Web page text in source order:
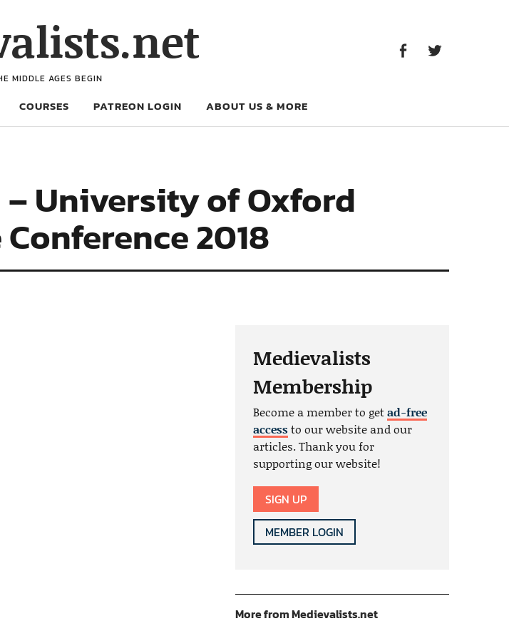
MIDDLE AGES BEGIN
COURSES PATREON LOGIN ABOUT US & MORE
University of Oxford
2018
Medievalists
Membership
Become a member to getad-free
accessto our website and our
articles. Thank you for
supporting our website!
SIGN UP
MEMBER LOGIN
More from Medievalists.net